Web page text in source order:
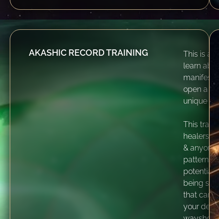
AKASHIC RECORD TRAINING
This is an
learn
open a
unique
This
healers,
&
patterns
potential
being
that can
your